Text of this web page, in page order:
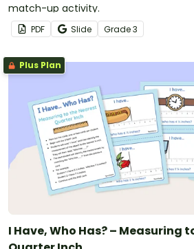
match-up activity.
PDF Slide Grade3
Plus Plan
I Have, Who Has? – Measuring